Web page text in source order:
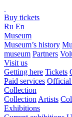
Buy tickets
Ru En
Museum
Museum’s history
museum Partners
Visit us
Getting here Tickets
Paid services Official
Collection
Collection Artists
Exhibitions